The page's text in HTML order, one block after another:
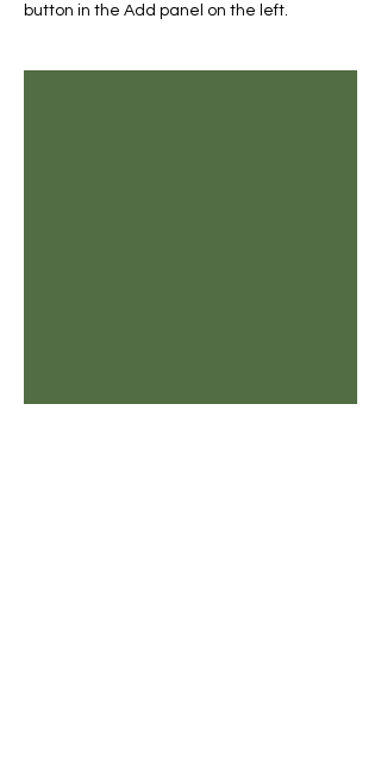
button in the Add panel on the left.